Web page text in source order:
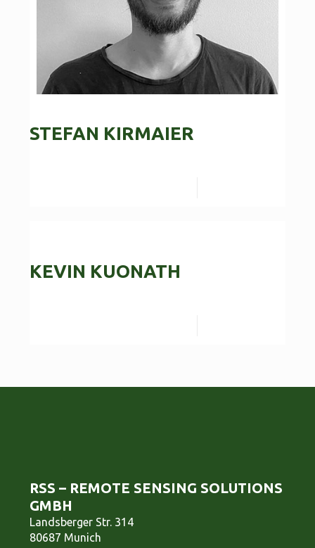
STEFAN KIRMAIER
KEVIN KUONATH
RSS – REMOTE SENSING SOLUTIONS
GMBH
Landsberger Str. 314
80687 Munich